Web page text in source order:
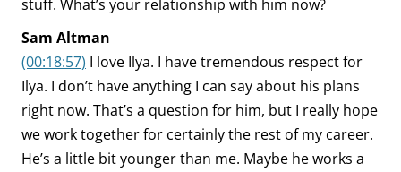
stuff. What’s your relationship with him now?
Sam Altman
(00:18:57) I love Ilya. I have tremendous respect for
Ilya. I don’t have anything I can say about his plans
right now. That’s a question for him, but I really hope
we work together for certainly the rest of my career.
He’s a little bit younger than me. Maybe he works a